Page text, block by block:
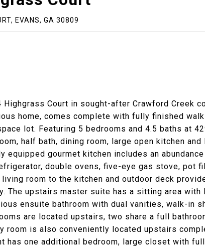
EVANS, GA 30809
Highgrass Court in sought-after Crawford Creek
home, comes complete with fully finished
lot. Featuring 5 bedrooms and 4.5 baths at
half bath, dining room, large open kitchen
equipped gourmet kitchen includes an
double ovens, five-eye gas stove, pot
room to the kitchen and outdoor deck
The upstairs master suite has a sitting area
ensuite bathroom with dual vanities, walk-in
are located upstairs, two share a full
room is also conveniently located upstairs
has one additional bedroom, large closet with